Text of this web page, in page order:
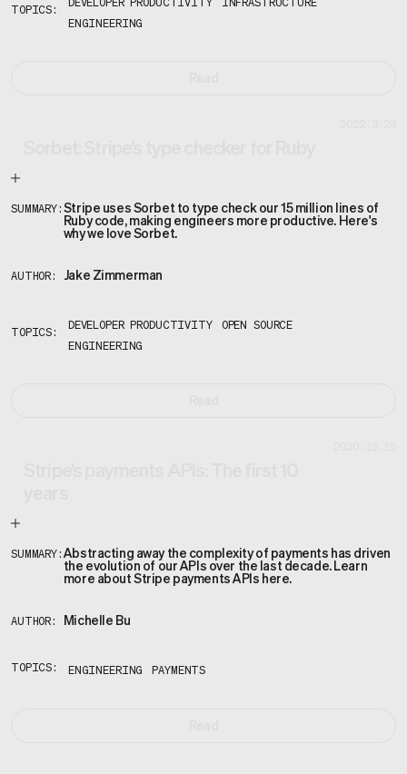
TOPICS:
DEVELOPER PRODUCTIVITY
INFRASTRUCTURE
ENGINEERING
SUMMARY: Stripe uses Sorbet to type check our 15 million lines of
Ruby code, making engineers more productive. Here's
why we love Sorbet.
AUTHOR: Jake Zimmerman
TOPICS:
DEVELOPER PRODUCTIVITY
OPEN SOURCE
ENGINEERING
SUMMARY: Abstracting away the complexity of payments has driven
the evolution of our APIs over the last decade. Learn
more about Stripe payments APIs here.
AUTHOR: Michelle Bu
TOPICS: ENGINEERING PAYMENTS